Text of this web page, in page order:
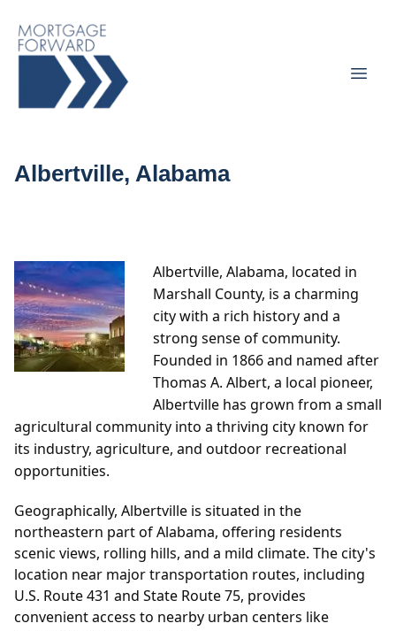
Albertville, Alabama
Albertville, Alabama, located in
Marshall County, is a charming
city with a rich history and a
strong sense of community.
Founded in 1866 and named after
Thomas A. Albert, a local pioneer,
Albertville has grown from a small
agricultural community into a thriving city known for
its industry, agriculture, and outdoor recreational
opportunities.
Geographically, Albertville is situated in the
northeastern part of Alabama, offering residents
scenic views, rolling hills, and a mild climate. The city's
location near major transportation routes, including
U.S. Route 431 and State Route 75, provides
convenient access to nearby urban centers like